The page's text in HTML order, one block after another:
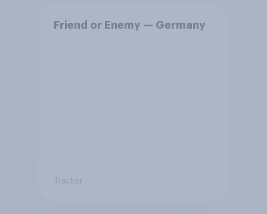
Friend or Enemy — Germany
Tracker